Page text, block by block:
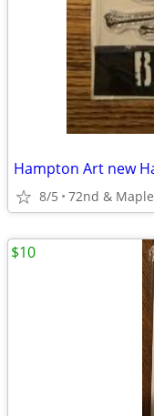
8/5 72nd & Maple
$10